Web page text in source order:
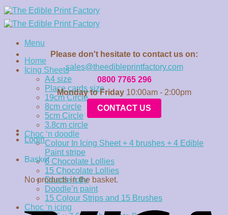
Skip
to
content
Menu
Home
Icing Sheets
A4 size
Place cards size
19cm Circle
8cm circle
5cm Circle
3.8cm circle
Choc ‘n doodle
Colour In Icing Sheet + 4 brushes + 4 Edible
Paint stripe
6 Chocolate Lollies
15 Chocolate Lollies
Doodle lolly
Doodle’n paint
15 Colour Strips and 15 Brushes
Choc ‘n icing
Please don't hesitate to contact us on:
sales@theedibleprintfactory.com
0800 7765 296
Monday to Friday 10:00am - 2:00pm
CONTACT US
Login
Basket
No products in the basket.